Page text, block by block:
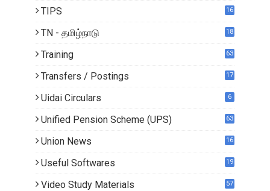
TIPS 16
TN - தமிழ்நாடு
18
Training 63
Transfers / Postings
17
Uidai Circulars 6
Unified Pension Scheme (UPS) 63
Union News
16
Useful Softwares 19
Video Study Materials 57